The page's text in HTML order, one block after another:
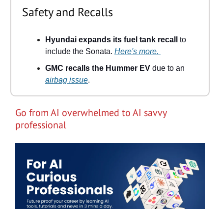
Safety and Recalls
Hyundai expands its fuel tank recall to
include the Sonata. Here's more.
GMC recalls the Hummer EV due to an
airbag issue.
Go from AI overwhelmed to AI savvy
professional